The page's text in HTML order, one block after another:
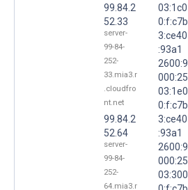
99.84.2
52.33
server-
99-84-
252-
33.mia3.r
.cloudfro
nt.net
99.84.2
52.64
server-
99-84-
252-
64.mia3.r
03:1c0
0:f:c7b
3:ce40
:93a1
2600:9
000:25
03:1e0
0:f:c7b
3:ce40
:93a1
2600:9
000:25
03:300